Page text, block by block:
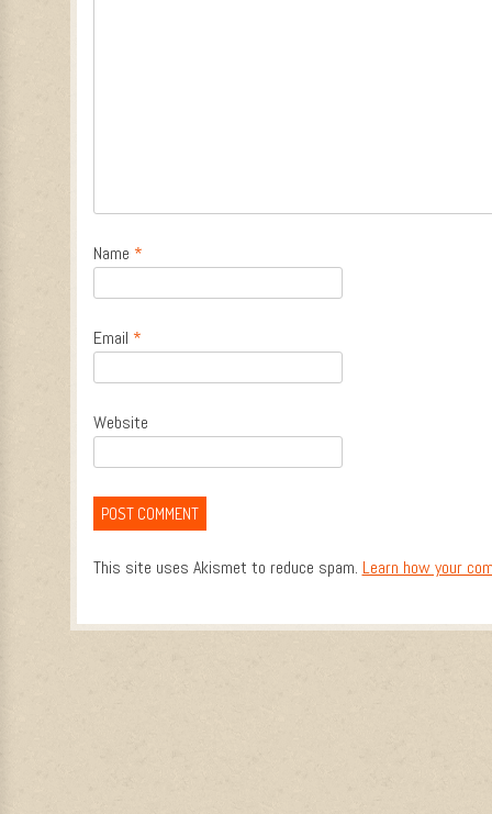
Name *
Email *
Website
This site uses Akismet to reduce spam. Learn how your